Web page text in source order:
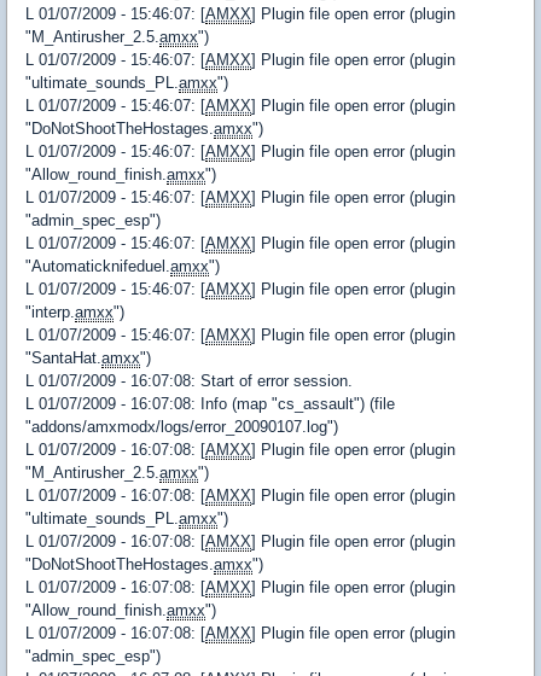
L 01/07/2009 - 15:46:07: [AMXX] Plugin file open error (plugin
"M_Antirusher_2.5.amxx")
L 01/07/2009 - 15:46:07: [AMXX] Plugin file open error (plugin
"ultimate_sounds_PL.amxx")
L 01/07/2009 - 15:46:07: [AMXX] Plugin file open error (plugin
"DoNotShootTheHostages.amxx")
L 01/07/2009 - 15:46:07: [AMXX] Plugin file open error (plugin
"Allow_round_finish.amxx")
L 01/07/2009 - 15:46:07: [AMXX] Plugin file open error (plugin
"admin_spec_esp")
L 01/07/2009 - 15:46:07: [AMXX] Plugin file open error (plugin
"Automaticknifeduel.amxx")
L 01/07/2009 - 15:46:07: [AMXX] Plugin file open error (plugin
"interp.amxx")
L 01/07/2009 - 15:46:07: [AMXX] Plugin file open error (plugin
"SantaHat.amxx")
L 01/07/2009 - 16:07:08: Start of error session.
L 01/07/2009 - 16:07:08: Info (map "cs_assault") (file
"addons/amxmodx/logs/error_20090107.log")
L 01/07/2009 - 16:07:08: [AMXX] Plugin file open error (plugin
"M_Antirusher_2.5.amxx")
L 01/07/2009 - 16:07:08: [AMXX] Plugin file open error (plugin
"ultimate_sounds_PL.amxx")
L 01/07/2009 - 16:07:08: [AMXX] Plugin file open error (plugin
"DoNotShootTheHostages.amxx")
L 01/07/2009 - 16:07:08: [AMXX] Plugin file open error (plugin
"Allow_round_finish.amxx")
L 01/07/2009 - 16:07:08: [AMXX] Plugin file open error (plugin
"admin_spec_esp")